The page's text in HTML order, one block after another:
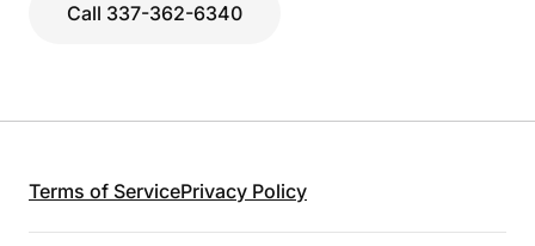
Call 337-362-6340
Terms of ServicePrivacy Policy